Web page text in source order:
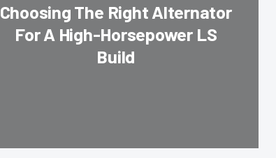
Choosing The Right Alternator
For A High-Horsepower LS
Build